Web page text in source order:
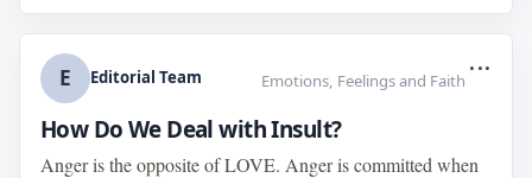
E Editorial Team Emotions, Feelings and Faith
...
How Do We Deal with Insult?
Anger is the opposite of LOVE. Anger is committed when